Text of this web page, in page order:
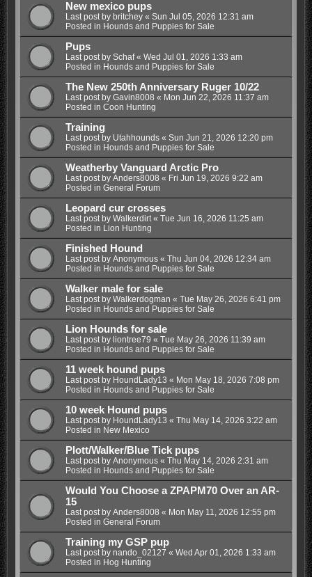
New mexico pups
Last post by britchey« Sun Jul 05, 2026 12:31 am
Posted in Hounds and Puppies for Sale
Pups
Last post by Schaf« Wed Jul 01, 2026 1:33 am
Posted in Hounds and Puppies for Sale
The New 250th Anniversary Ruger 10/22
Last post by Gavin8008 « Mon Jun 22, 2026 11:37 am
Posted in Coon Hunting
Training
Last post by Utahhounds« Sun Jun 21, 2026 12:20 pm
Posted in Hounds and Puppies for Sale
Weatherby Vanguard Arctic Pro
Last post by Anders8008 « Fri Jun 19, 2026 9:22 am
Posted in General Forum
Leopard cur crosses
Last post by Walkerdirt« Tue Jun 16, 2026 11:25 am
Posted in Lion Hunting
Finished Hound
Last post by Anonymous« Thu Jun 04, 2026 12:34 am
Posted in Hounds and Puppies for Sale
Walker male for sale
Last post by Walkerdogman « Tue May 26, 2026 6:41 pm
Posted in Hounds and Puppies for Sale
Lion Hounds for sale
Last post by liontree79 « Tue May 26, 2026 11:39 am
Posted in Hounds and Puppies for Sale
11 week hound pups
Last post by HoundLady13 « Mon May 18, 2026 7:08 pm
Posted in Hounds and Puppies for Sale
10 week Hound pups
Last post by HoundLady13 « Thu May 14, 2026 3:22 am
Posted in New Mexico
Plott/Walker/Blue Tick pups
Last post by Anonymous« Thu May 14, 2026 2:31 am
Posted in Hounds and Puppies for Sale
Would You Choose a ZPAPM70 Over an AR-
15
Last post by Anders8008 « Mon May 11, 2026 12:55 pm
Posted in General Forum
Training my GSP pup
Last post by nando_02127 « Wed Apr 01, 2026 1:33 am
Posted in Hog Hunting